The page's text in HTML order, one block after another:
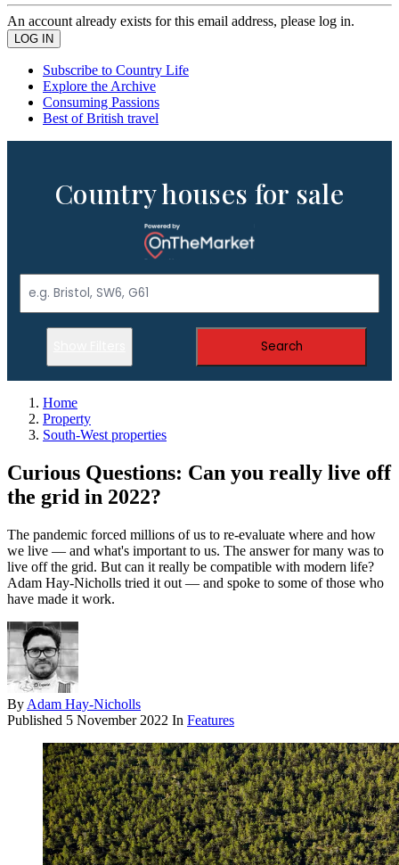
An account already exists for this email address, please log in.
Subscribe to Country Life
Explore the Archive
Consuming Passions
Best of British travel
Country houses for sale
Search
Home
Property
South-West properties
Curious Questions: Can you really live off
the grid in 2022?
The pandemic forced millions of us to re-evaluate where and how
we live — and what's important to us. The answer for many was to
live off the grid. But can it really be compatible with modern life?
Adam Hay-Nicholls tried it out — and spoke to some of those who
have made it work.
By Adam Hay-Nicholls
Published 5 November 2022 In Features